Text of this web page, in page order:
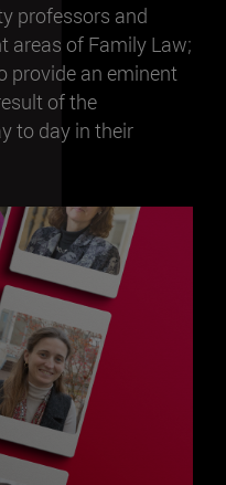
professors and
areas of Family Law;
provide an eminent
of the
to day in their